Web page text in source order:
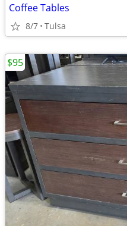
Coffee Tables
8/7 Tulsa
$95